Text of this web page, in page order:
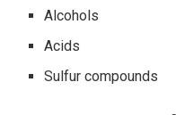
Alcohols
Acids
Sulfur compounds